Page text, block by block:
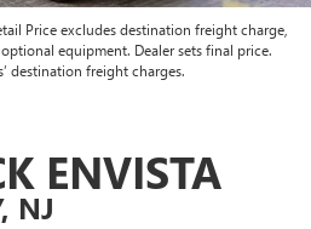
Price excludes destination freight charge,
equipment. Dealer sets final price.
destination freight charges.
ENVISTA
NJ